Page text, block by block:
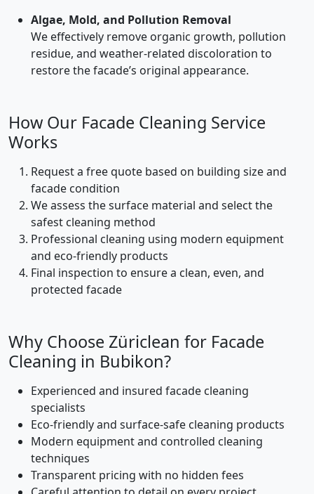
Algae, Mold, and Pollution Removal
We effectively remove organic growth, pollution
residue, and weather-related discoloration to
restore the facade’s original appearance.
How Our Facade Cleaning Service
Works
Request a free quote based on building size and
facade condition
We assess the surface material and select the
safest cleaning method
Professional cleaning using modern equipment
and eco-friendly products
Final inspection to ensure a clean, even, and
protected facade
Why Choose Züriclean for Facade
Cleaning in Bubikon?
Experienced and insured facade cleaning
specialists
Eco-friendly and surface-safe cleaning products
Modern equipment and controlled cleaning
techniques
Transparent pricing with no hidden fees